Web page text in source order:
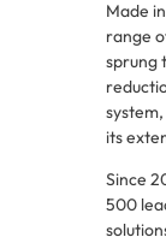
Made
range
sprung
its
Since
500